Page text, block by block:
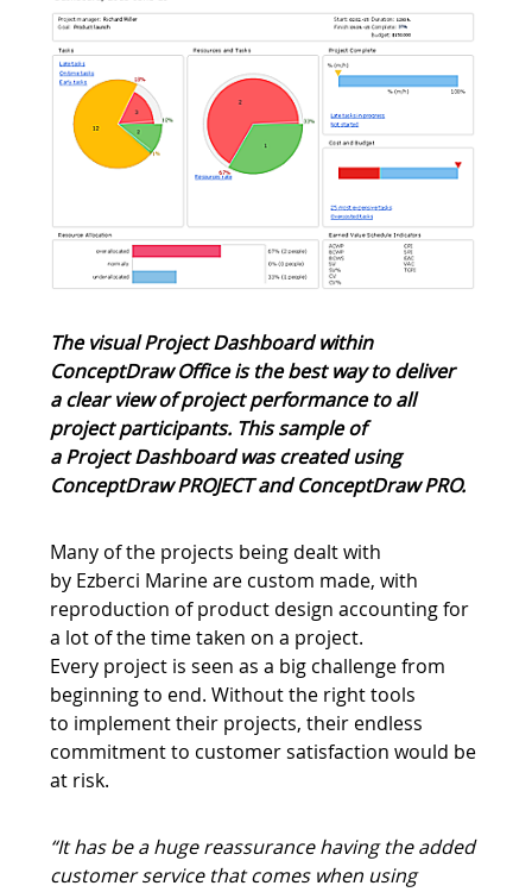
The visual Project Dashboard within
ConceptDraw Office is the best way to deliver
a clear view of project performance to all
project participants. This sample of
a Project Dashboard was created using
Many of the projects being dealt with
by Ezberci Marine are custom made, with
reproduction of product design accounting for
a lot of the time taken on a project.
Every project is seen as a big challenge from
beginning to end. Without the right tools
to implement their projects, their endless
commitment to customer satisfaction would be
“It has be a huge reassurance having the added